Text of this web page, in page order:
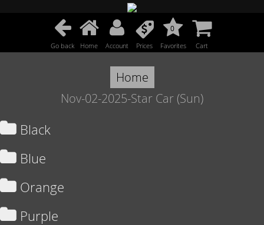
Go back Home Account Prices
0
Favorites Cart
Home
Nov-02-2025-Star Car (Sun)
Black
Blue
Orange
Purple